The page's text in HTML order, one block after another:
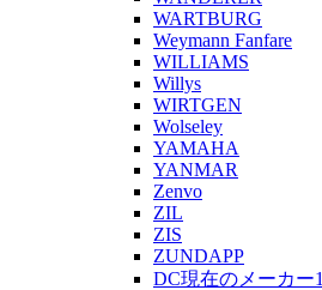
WARTBURG
Weymann Fanfare
WILLIAMS
Willys
WIRTGEN
Wolseley
YAMAHA
YANMAR
Zenvo
ZIL
ZIS
ZUNDAPP
DC現在のメーカー1